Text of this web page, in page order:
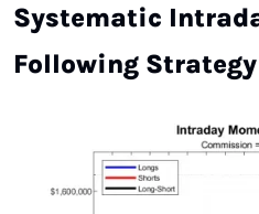
Systematic
Following Strategy